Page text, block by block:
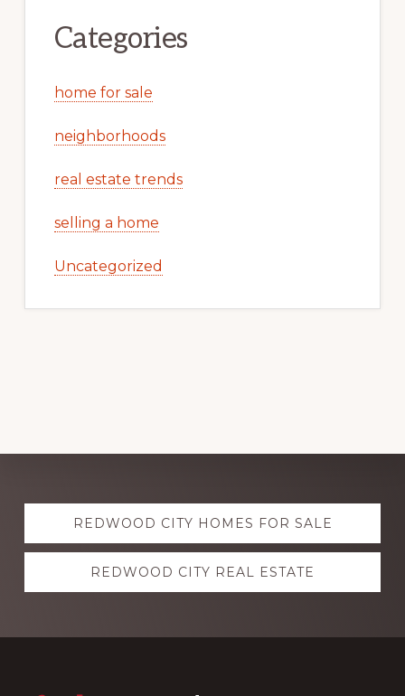
Categories
home for sale
neighborhoods
real estate trends
selling a home
Uncategorized
Explore
moreREDWOOD CITY HOMES FOR SALE
REDWOOD CITY REAL ESTATE